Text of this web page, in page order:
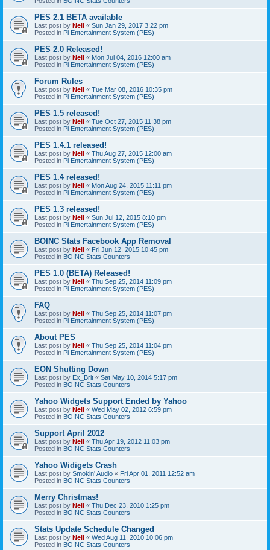
PES 2.1 BETA available
Last post by Neil « Sun Jan 29, 2017 3:22 pm
Posted in Pi Entertainment System (PES)
PES 2.0 Released!
Last post by Neil « Mon Jul 04, 2016 12:00 am
Posted in Pi Entertainment System (PES)
Forum Rules
Last post by Neil « Tue Mar 08, 2016 10:35 pm
Posted in Pi Entertainment System (PES)
PES 1.5 released!
Last post by Neil « Tue Oct 27, 2015 11:38 pm
Posted in Pi Entertainment System (PES)
PES 1.4.1 released!
Last post by Neil « Thu Aug 27, 2015 12:00 am
Posted in Pi Entertainment System (PES)
PES 1.4 released!
Last post by Neil « Mon Aug 24, 2015 11:11 pm
Posted in Pi Entertainment System (PES)
PES 1.3 released!
Last post by Neil « Sun Jul 12, 2015 8:10 pm
Posted in Pi Entertainment System (PES)
BOINC Stats Facebook App Removal
Last post by Neil « Fri Jun 12, 2015 10:45 pm
Posted in BOINC Stats Counters
PES 1.0 (BETA) Released!
Last post by Neil « Thu Sep 25, 2014 11:09 pm
Posted in Pi Entertainment System (PES)
FAQ
Last post by Neil « Thu Sep 25, 2014 11:07 pm
Posted in Pi Entertainment System (PES)
About PES
Last post by Neil « Thu Sep 25, 2014 11:04 pm
Posted in Pi Entertainment System (PES)
EON Shutting Down
Last post by Ex_Brit « Sat May 10, 2014 5:17 pm
Posted in BOINC Stats Counters
Yahoo Widgets Support Ended by Yahoo
Last post by Neil « Wed May 02, 2012 6:59 pm
Posted in BOINC Stats Counters
Support April 2012
Last post by Neil « Thu Apr 19, 2012 11:03 pm
Posted in BOINC Stats Counters
Yahoo Widigets Crash
Last post by Smokin' Audio « Fri Apr 01, 2011 12:52 am
Posted in BOINC Stats Counters
Merry Christmas!
Last post by Neil « Thu Dec 23, 2010 1:25 pm
Posted in BOINC Stats Counters
Stats Update Schedule Changed
Last post by Neil « Wed Aug 11, 2010 10:06 pm
Posted in BOINC Stats Counters